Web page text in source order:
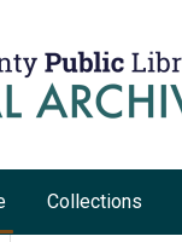
Collections